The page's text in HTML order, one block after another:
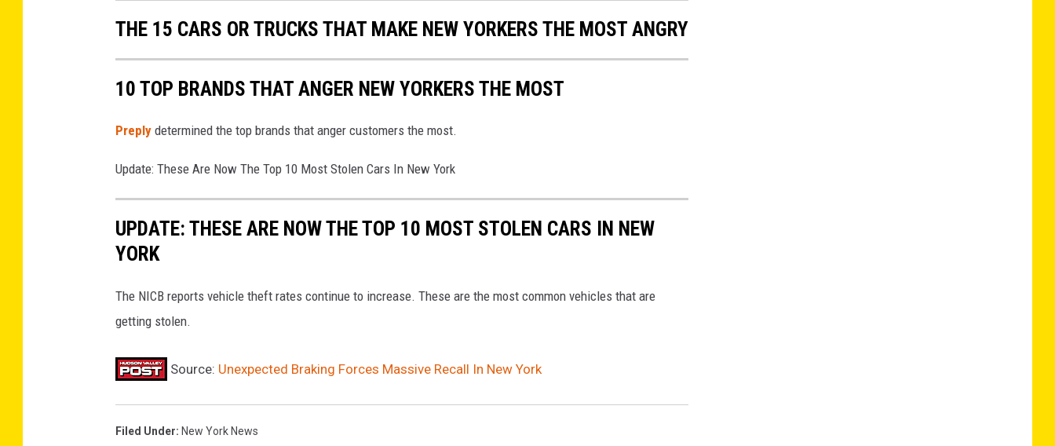
THE 15 CARS OR TRUCKS THAT MAKE NEW YORKERS THE MOST ANGRY
10 TOP BRANDS THAT ANGER NEW YORKERS THE MOST
Preply determined the top brands that anger customers the most.
Update: These Are Now The Top 10 Most Stolen Cars In New York
UPDATE: THESE ARE NOW THE TOP 10 MOST STOLEN CARS IN NEW
YORK
The NICB reports vehicle theft rates continue to increase. These are the most common vehicles that are
getting stolen.
Source: Unexpected Braking Forces Massive Recall In New York
Filed Under: New York News